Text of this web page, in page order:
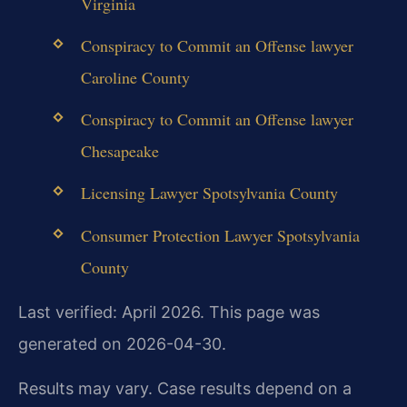
Conspiracy to Commit an Offense lawyer
Caroline County
Conspiracy to Commit an Offense lawyer
Chesapeake
Licensing Lawyer Spotsylvania County
Consumer Protection Lawyer Spotsylvania
County
Last verified: April 2026. This page was
generated on 2026-04-30.
Results may vary. Case results depend on a